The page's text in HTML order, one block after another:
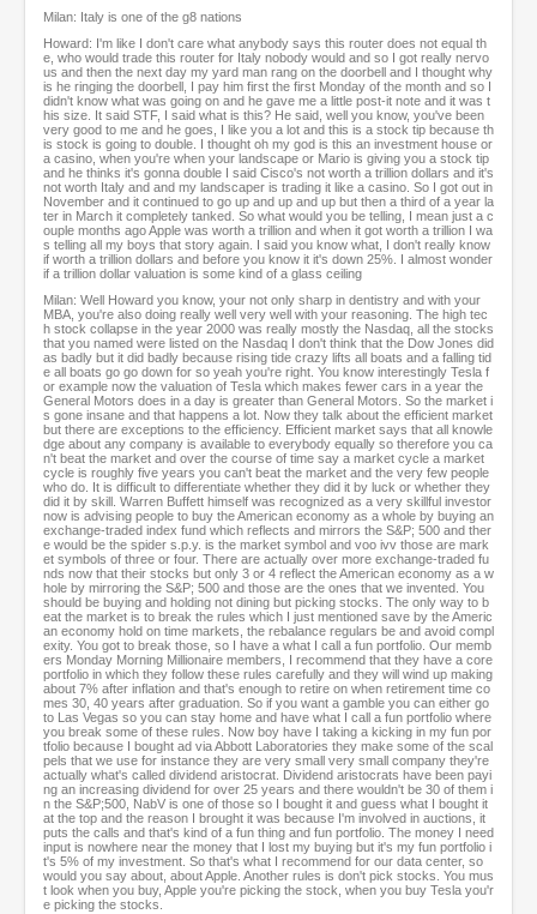
Milan: Italy is one of the g8 nations
Howard: I'm like I don't care what anybody says this router does not equal th
e, who would trade this router for Italy nobody would and so I got really nervo
us and then the next day my yard man rang on the doorbell and I thought why
is he ringing the doorbell, I pay him first the first Monday of the month and so I
didn't know what was going on and he gave me a little post-it note and it was t
his size. It said STF, I said what is this? He said, well you know, you've been
very good to me and he goes, I like you a lot and this is a stock tip because th
is stock is going to double. I thought oh my god is this an investment house or
a casino, when you're when your landscape or Mario is giving you a stock tip
and he thinks it's gonna double I said Cisco's not worth a trillion dollars and it's
not worth Italy and and my landscaper is trading it like a casino. So I got out in
November and it continued to go up and up and up but then a third of a year la
ter in March it completely tanked. So what would you be telling, I mean just a c
ouple months ago Apple was worth a trillion and when it got worth a trillion I wa
s telling all my boys that story again. I said you know what, I don't really know
if worth a trillion dollars and before you know it it's down 25%. I almost wonder
if a trillion dollar valuation is some kind of a glass ceiling
Milan: Well Howard you know, your not only sharp in dentistry and with your
MBA, you're also doing really well very well with your reasoning. The high tec
h stock collapse in the year 2000 was really mostly the Nasdaq, all the stocks
that you named were listed on the Nasdaq I don't think that the Dow Jones did
as badly but it did badly because rising tide crazy lifts all boats and a falling tid
e all boats go go down for so yeah you're right. You know interestingly Tesla f
or example now the valuation of Tesla which makes fewer cars in a year the
General Motors does in a day is greater than General Motors. So the market i
s gone insane and that happens a lot. Now they talk about the efficient market
but there are exceptions to the efficiency. Efficient market says that all knowle
dge about any company is available to everybody equally so therefore you ca
n't beat the market and over the course of time say a market cycle a market
cycle is roughly five years you can't beat the market and the very few people
who do. It is difficult to differentiate whether they did it by luck or whether they
did it by skill. Warren Buffett himself was recognized as a very skillful investor
now is advising people to buy the American economy as a whole by buying an
exchange-traded index fund which reflects and mirrors the S&P; 500 and ther
e would be the spider s.p.y. is the market symbol and voo ivv those are mark
et symbols of three or four. There are actually over more exchange-traded fu
nds now that their stocks but only 3 or 4 reflect the American economy as a w
hole by mirroring the S&P; 500 and those are the ones that we invented. You
should be buying and holding not dining but picking stocks. The only way to b
eat the market is to break the rules which I just mentioned save by the Americ
an economy hold on time markets, the rebalance regulars be and avoid compl
exity. You got to break those, so I have a what I call a fun portfolio. Our memb
ers Monday Morning Millionaire members, I recommend that they have a core
portfolio in which they follow these rules carefully and they will wind up making
about 7% after inflation and that's enough to retire on when retirement time co
mes 30, 40 years after graduation. So if you want a gamble you can either go
to Las Vegas so you can stay home and have what I call a fun portfolio where
you break some of these rules. Now boy have I taking a kicking in my fun por
tfolio because I bought ad via Abbott Laboratories they make some of the scal
pels that we use for instance they are very small very small company they're
actually what's called dividend aristocrat. Dividend aristocrats have been payi
ng an increasing dividend for over 25 years and there wouldn't be 30 of them i
n the S&P;500, NabV is one of those so I bought it and guess what I bought it
at the top and the reason I brought it was because I'm involved in auctions, it
puts the calls and that's kind of a fun thing and fun portfolio. The money I need
input is nowhere near the money that I lost my buying but it's my fun portfolio i
t's 5% of my investment. So that's what I recommend for our data center, so
would you say about, about Apple. Another rules is don't pick stocks. You mus
t look when you buy, Apple you're picking the stock, when you buy Tesla you'r
e picking the stocks.